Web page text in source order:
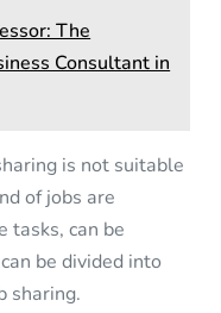
The
Consultant in
is not suitable
of jobs are
tasks, can be
be divided into
sharing.